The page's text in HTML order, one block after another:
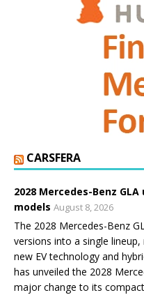
CARSFERA
2028 Mercedes-Benz
models August 8, 2026
The 2028 Mercedes-Benz
versions into a single
new EV technology and
has unveiled the 2028
major change to its